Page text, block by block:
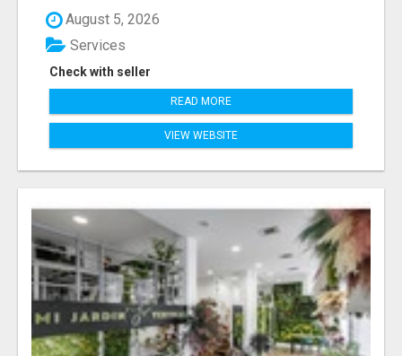
August 5, 2026
Check with seller
Services
READ MORE
VIEW WEBSITE